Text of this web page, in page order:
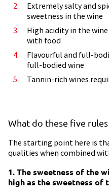
Extremely salty and
sweetness in the wine
High acidity in the
with food
Flavourful and full-
full-bodied wine
Tannin-rich wines
What do these five rules
The starting point here is
qualities when combined
1. The sweetness of the
high as the sweetness of